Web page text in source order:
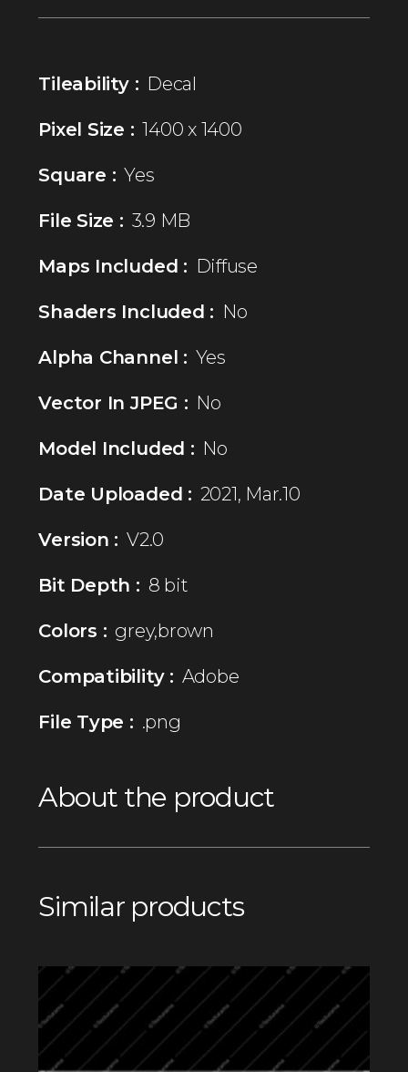
Tileability : Decal
Pixel Size : 1400 x 1400
Square : Yes
File Size : 3.9 MB
Maps Included : Diffuse
Shaders Included : No
Alpha Channel : Yes
Vector In JPEG : No
Model Included : No
Date Uploaded : 2021, Mar.10
Version : V2.0
Bit Depth : 8 bit
Colors : grey,brown
Compatibility : Adobe
File Type : .png
About the product
Similar products